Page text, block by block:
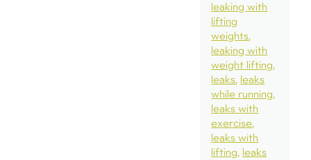
leaking with
lifting
weights
leaking with
weight lifting
leaks leaks
while running
leaks with
exercise
leaks with
lifting leaks